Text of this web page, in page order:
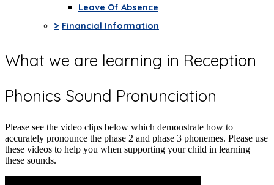
Leave Of Absence
> Financial Information
What we are learning in Reception
Phonics Sound Pronunciation
Please see the video clips below which demonstrate how to
accurately pronounce the phase 2 and phase 3 phonemes. Please use
these videos to help you when supporting your child in learning
these sounds.